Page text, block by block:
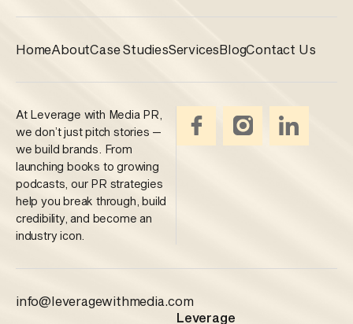
HomeAboutCase StudiesServicesBlogContact Us
At Leverage with Media PR,
we don’t just pitch stories —
we build brands. From
launching books to growing
podcasts, our PR strategies
help you break through, build
credibility, and become an
industry icon.
info@leveragewithmedia.com
Leverage